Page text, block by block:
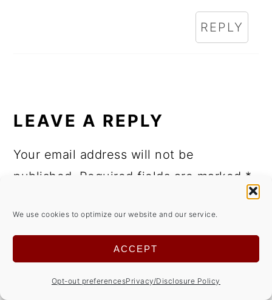
We use cookies to optimize our website and our service.
ACCEPT
Opt-out preferencesPrivacy/Disclosure Policy
REPLY
LEAVE A REPLY
Your email address will not be
published.
Required fields are marked *